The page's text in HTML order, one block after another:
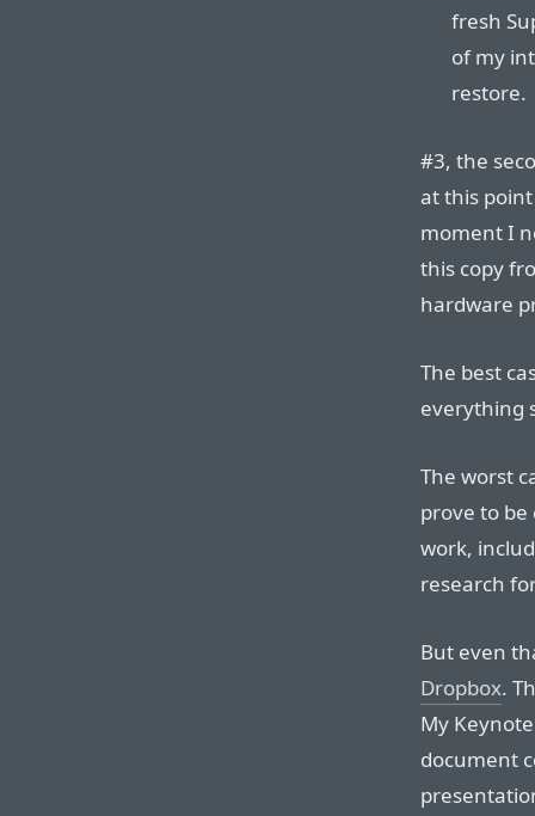
fresh
of my
restore.
#3, the
at this
moment I
this copy
hardware
The best
everything
The worst
prove to be
work,
research
But even
Dropbox.
My
document